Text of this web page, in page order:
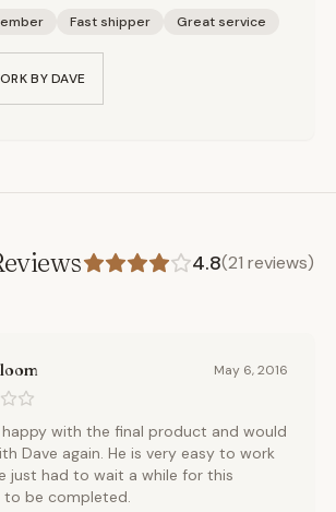
Fast shipper Great service
BYDAVE
4.8(21 reviews)
May 6, 2016
happy with the final product and would
Dave again. He is very easy to work
just had to wait a while for this
be completed.